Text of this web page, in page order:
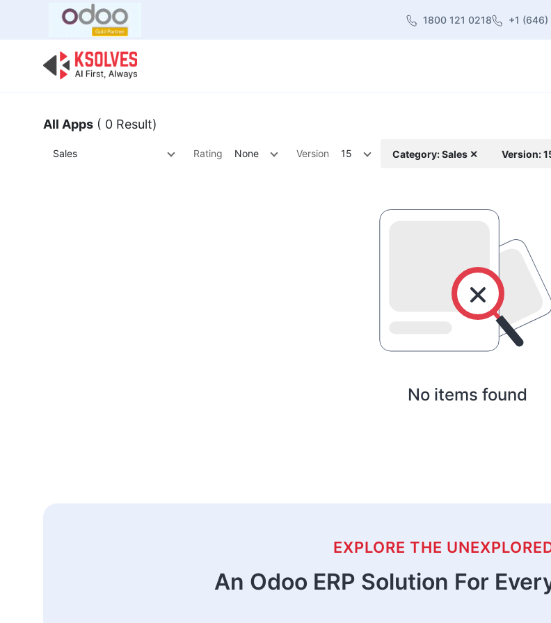
1800 121 0218 +1
All Apps ( 0 Result)
Sales Rating None Version 15 Category: Sales ✕ Version:
No items found
EXPLORE THE
An Odoo ERP Solution For